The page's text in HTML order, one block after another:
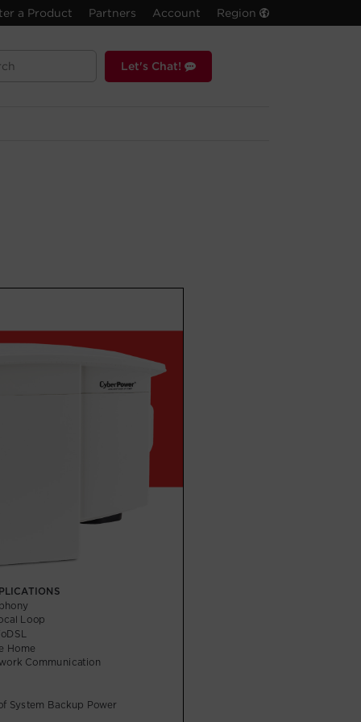
a Product Partners Account Region
Let's Chat!